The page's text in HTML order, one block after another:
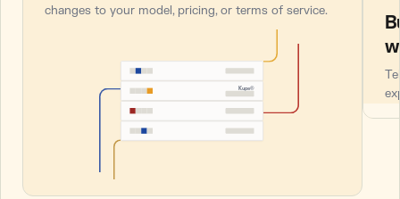
changes to your model, pricing, or terms of service.
Kupe®